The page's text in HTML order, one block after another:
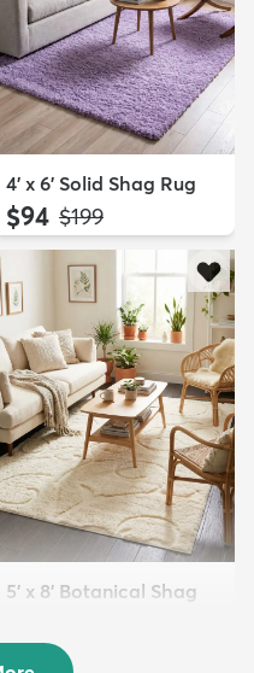
4' x 6' Solid Shag Rug
$94 MSRP:
$199
5' x 8' Botanical Shag
$109 MSRP: